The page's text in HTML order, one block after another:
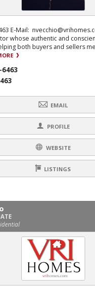
E-Mail:
whose authentic and
both buyers and sellers
6463
EMAIL
PROFILE
WEBSITE
LISTINGS